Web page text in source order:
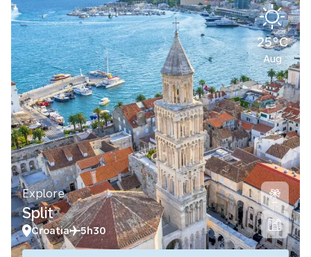
25°C
Aug
Explore
Split
Croatia 5h30